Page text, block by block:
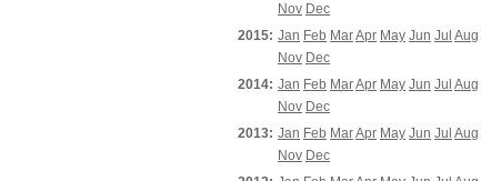
Nov Dec
2015: Jan Feb MarApr May Jun Jul Aug
Nov Dec
2014: Jan Feb MarApr May Jun Jul Aug
Nov Dec
2013: Jan Feb MarApr May Jun Jul Aug
Nov Dec